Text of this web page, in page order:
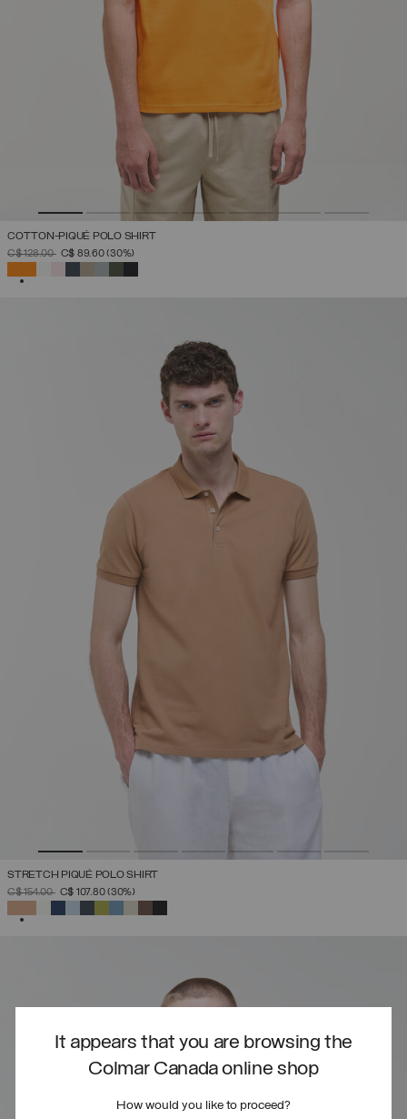
It appears that you are browsing the
Colmar Canada online shop
How would you like to proceed?
COTTON-PIQUÉ POLO SHIRT
PRICE REDUCED FROM
C$ 128.00TOC$ 89.60(30%)
STRETCH PIQUÉ POLO SHIRT
PRICE REDUCED FROM
C$ 154.00TOC$ 107.80(30%)